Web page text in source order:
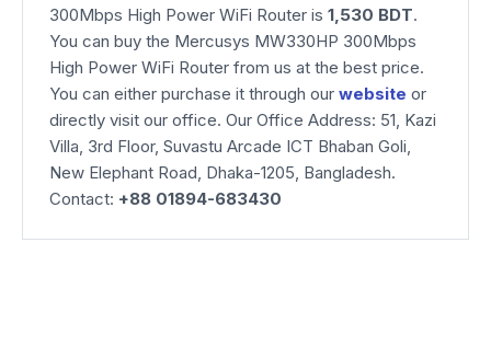
300Mbps High Power WiFi Router is 1,530 BDT.
You can buy the Mercusys MW330HP 300Mbps
High Power WiFi Router from us at the best price.
You can either purchase it through our website or
directly visit our office. Our Office Address: 51, Kazi
Villa, 3rd Floor, Suvastu Arcade ICT Bhaban Goli,
New Elephant Road, Dhaka-1205, Bangladesh.
Contact: +88 01894-683430